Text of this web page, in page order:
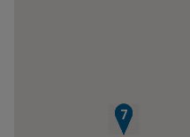
5
6
7